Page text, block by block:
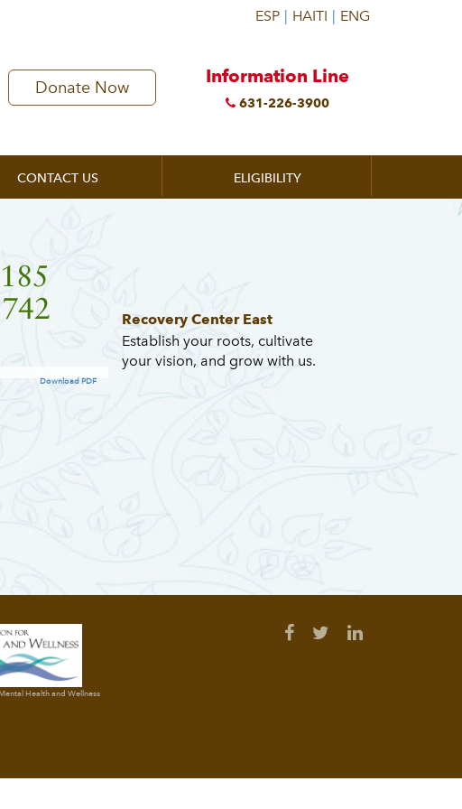
Donate Now
Information Line
631-226-3900
CONTACT US ELIGIBILITY
Download PDF
Recovery Center East
Establish your roots, cultivate
your vision, and grow with us.
Health and Wellness